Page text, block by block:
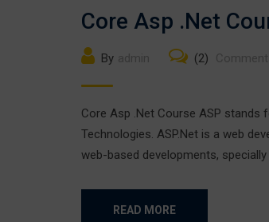
Core Asp .Net
By (2)
Core Asp .Net Course ASP stands
Technologies. ASP.Net is a web
web-based developments,
READ MORE